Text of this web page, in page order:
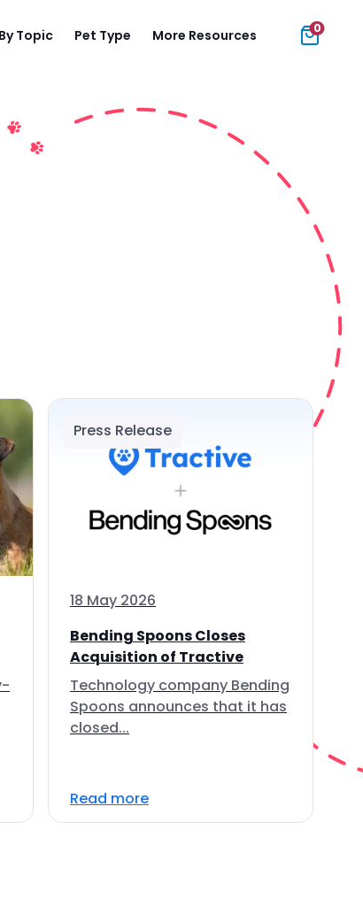
Topic Pet Type More Resources 0
Press Release
18 May 2026
Bending Spoons Closes
Acquisition of Tractive
Technology company Bending
Spoons announces that it has
closed...
Read more